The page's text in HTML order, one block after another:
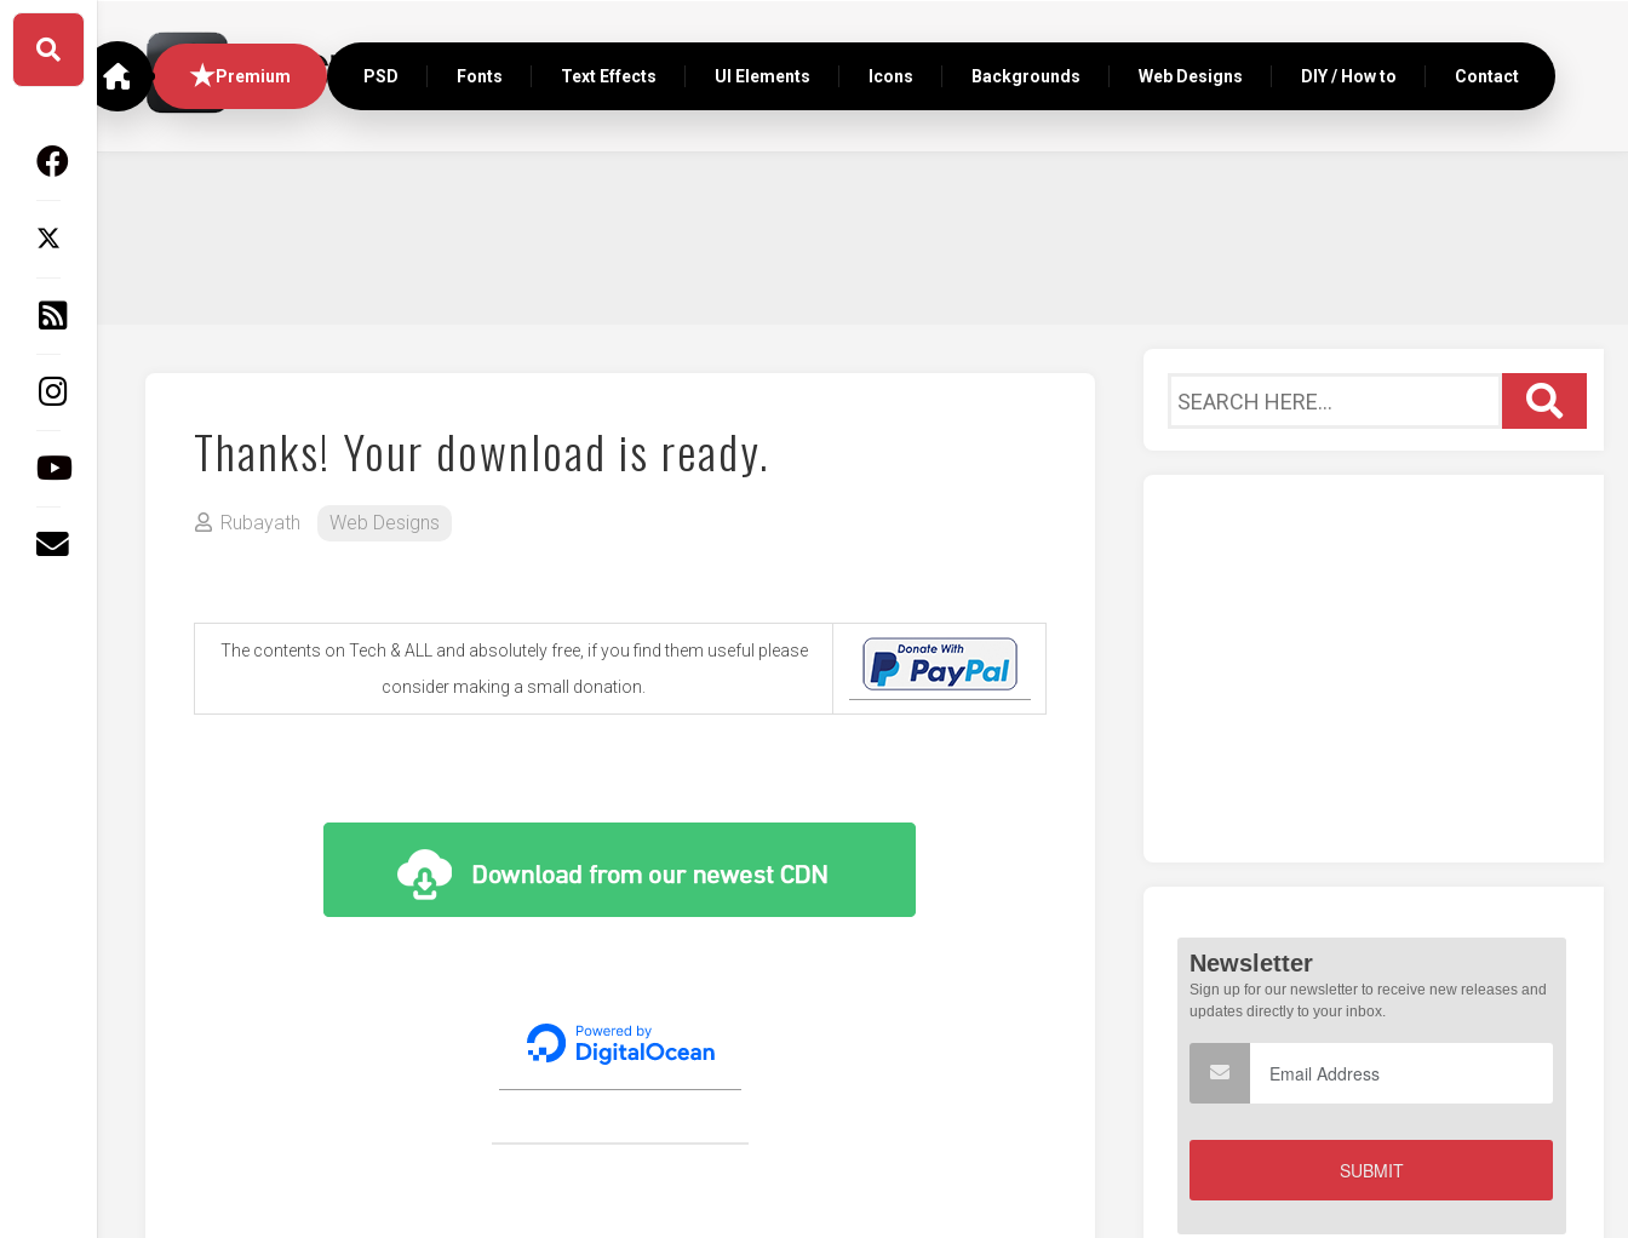
Skip
content
Premium PSD Fonts Text Effects UI Elements Icons Backgrounds Web Designs DIY / How to Contact
Thanks! Your download is ready.
Rubayath Web Designs
The contents on Tech & ALL and absolutely free, if you find them useful please
consider making a small donation.